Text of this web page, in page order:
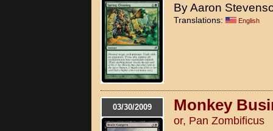
By Aaron
Translations: English
03/30/2009 Monkey
or, Pan Zombificus